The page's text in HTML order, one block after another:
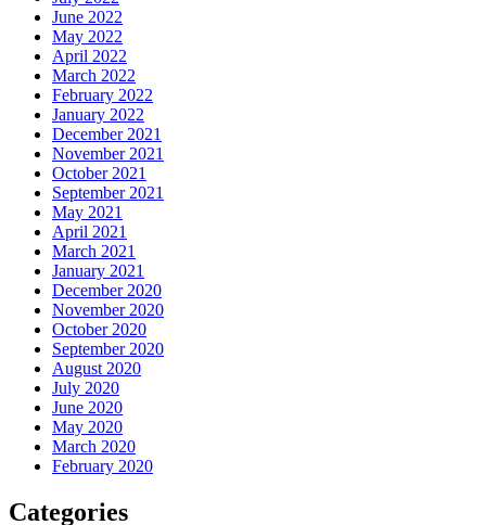
June 2022
May 2022
April 2022
March 2022
February 2022
January 2022
December 2021
November 2021
October 2021
September 2021
May 2021
April 2021
March 2021
January 2021
December 2020
November 2020
October 2020
September 2020
August 2020
July 2020
June 2020
May 2020
March 2020
February 2020
Categories